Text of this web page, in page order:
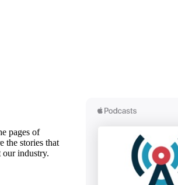
pages of
the stories that
our industry.